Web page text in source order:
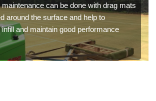
can be done with drag mats
around the surface and help to
and maintain good performance